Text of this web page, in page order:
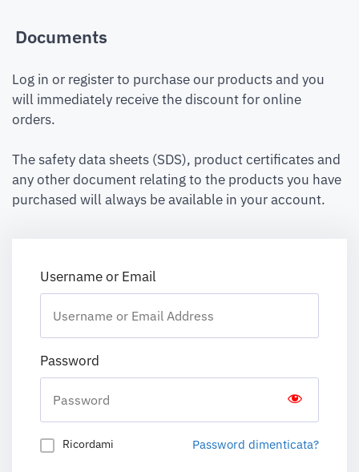
Documents
Log in or register to purchase our products and you
will immediately receive the discount for online
orders.
The safety data sheets (SDS), product certificates and
any other document relating to the products you have
purchased will always be available in your account.
Username or Email
Password
Ricordami Password dimenticata?